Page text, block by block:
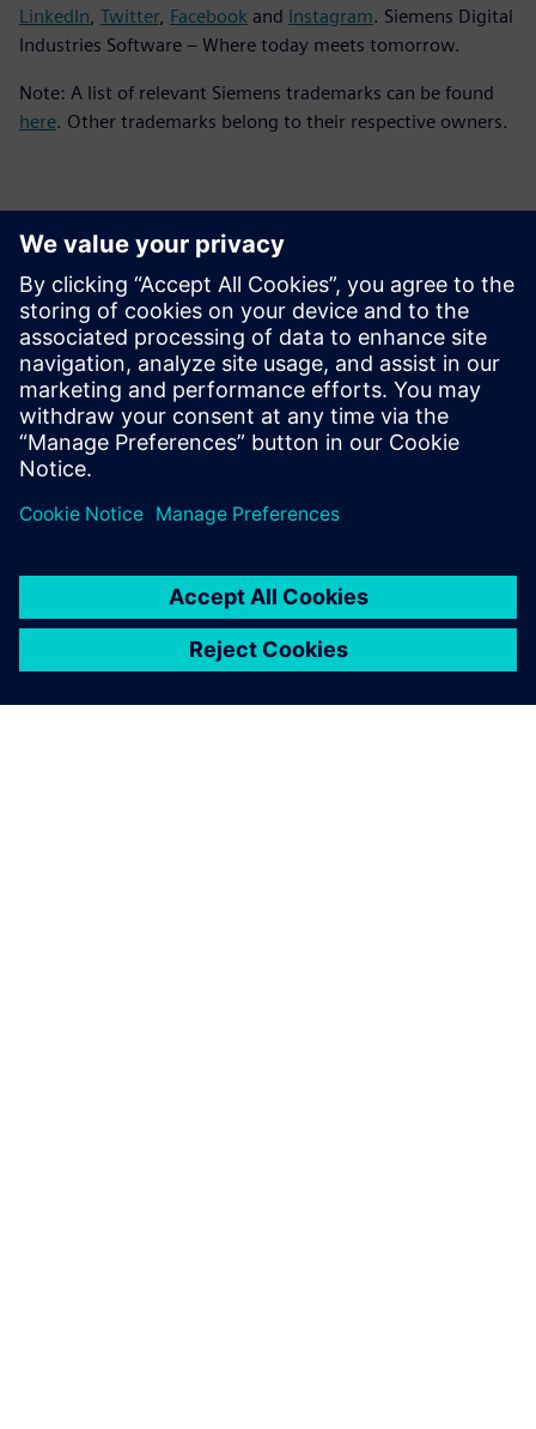
LinkedIn Twitter, Facebook and Instagram. Siemens Digital
Industries Software – Where today meets tomorrow.
Note: A list of relevant Siemens trademarks can be found
here. Other trademarks belong to their respective owners.
Kontakter for pressen
Siemens Digital Industries Software PR Team
Email: press.software.sisw@siemens.com